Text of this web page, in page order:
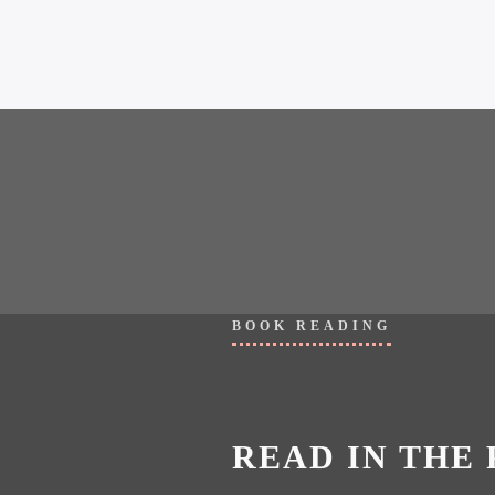
BOOK READING
READ IN THE